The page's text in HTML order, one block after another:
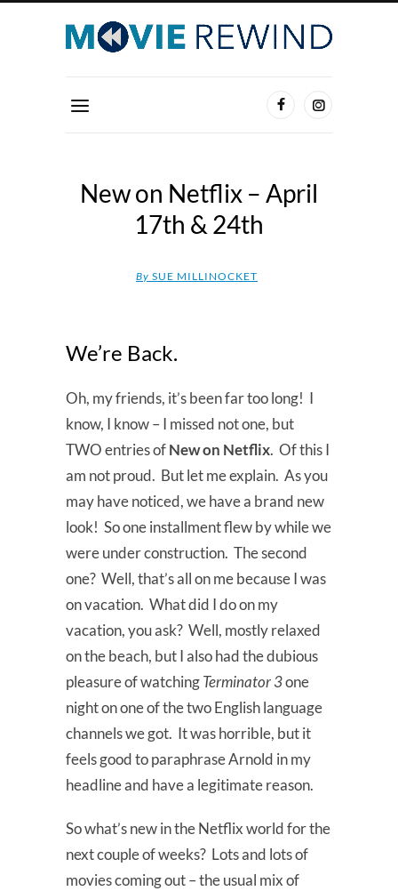
New on Netflix – April
17th & 24th
By SUE MILLINOCKET
We’re Back.
Oh, my friends, it’s been far too long! I
know, I know – I missed not one, but
TWO entries ofNew on Netflix. Of this I
am not proud. But let me explain. As you
may have noticed, we have a brand new
look! So one installment flew by while we
were under construction. The second
one? Well, that’s all on me because I was
on vacation. What did I do on my
vacation, you ask? Well, mostly relaxed
on the beach, but I also had the dubious
pleasure of watchingTerminator 3one
night on one of the two English language
channels we got. It was horrible, but it
feels good to paraphrase Arnold in my
headline and have a legitimate reason.
So what’s new in the Netflix world for the
next couple of weeks? Lots and lots of
movies coming out – the usual mix of